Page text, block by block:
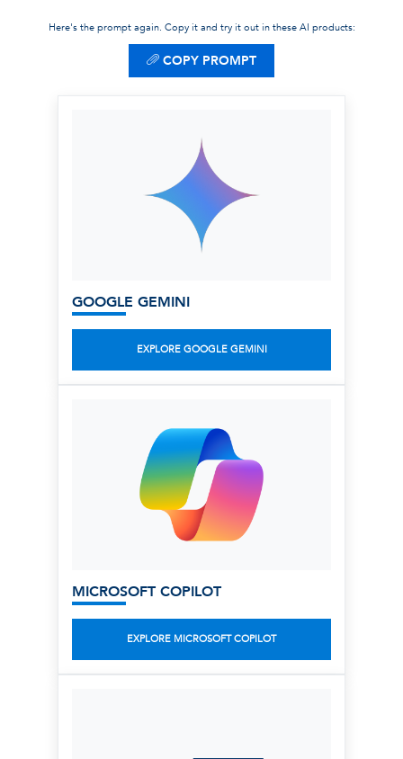
Here's the prompt again. Copy it and try it out in these AI products:
COPY PROMPT
GOOGLE GEMINI
EXPLORE GOOGLE GEMINI
MICROSOFT COPILOT
EXPLORE MICROSOFT COPILOT